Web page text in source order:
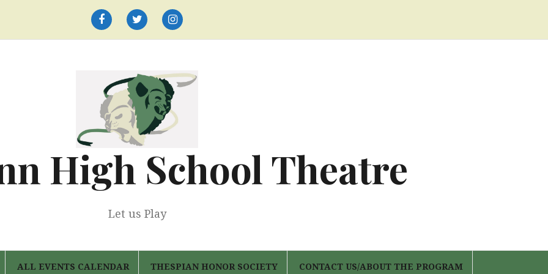
FacebookTwitter Instagram
High School Theatre
Let us Play
ALL EVENTS CALENDAR THESPIAN HONOR SOCIETY CONTACT US/ABOUT THE PROGRAM